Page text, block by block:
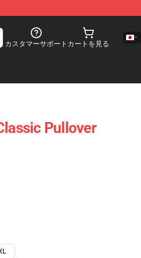
カスタマーサポート カートを見る
Pullover